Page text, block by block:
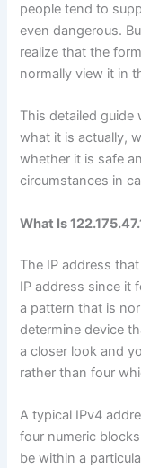
people tend to
even dangerous.
realize that the
normally view it in
This detailed guide
what it is actually,
whether it is safe
circumstances in
What Is
The IP address that
IP address since it
a pattern that is
determine device
a closer look and
rather than four
A typical IPv4
four numeric
be within a